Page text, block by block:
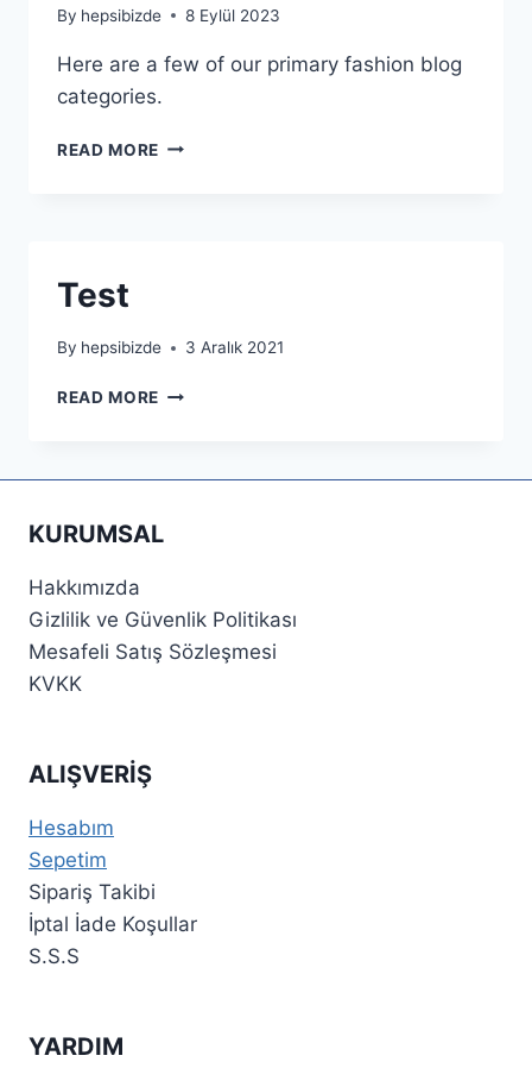
By hepsibizde 8 Eylül 2023
Here are a few of our primary fashion blog
categories.
READ MORE COOKING
Test
By hepsibizde 3 Aralık 2021
READ MORE TEST
KURUMSAL
Hakkımızda
Gizlilik ve Güvenlik Politikası
Mesafeli Satış Sözleşmesi
KVKK
ALIŞVERİŞ
Hesabım
Sepetim
Sipariş Takibi
İptal İade Koşullar
S.S.S
YARDIM